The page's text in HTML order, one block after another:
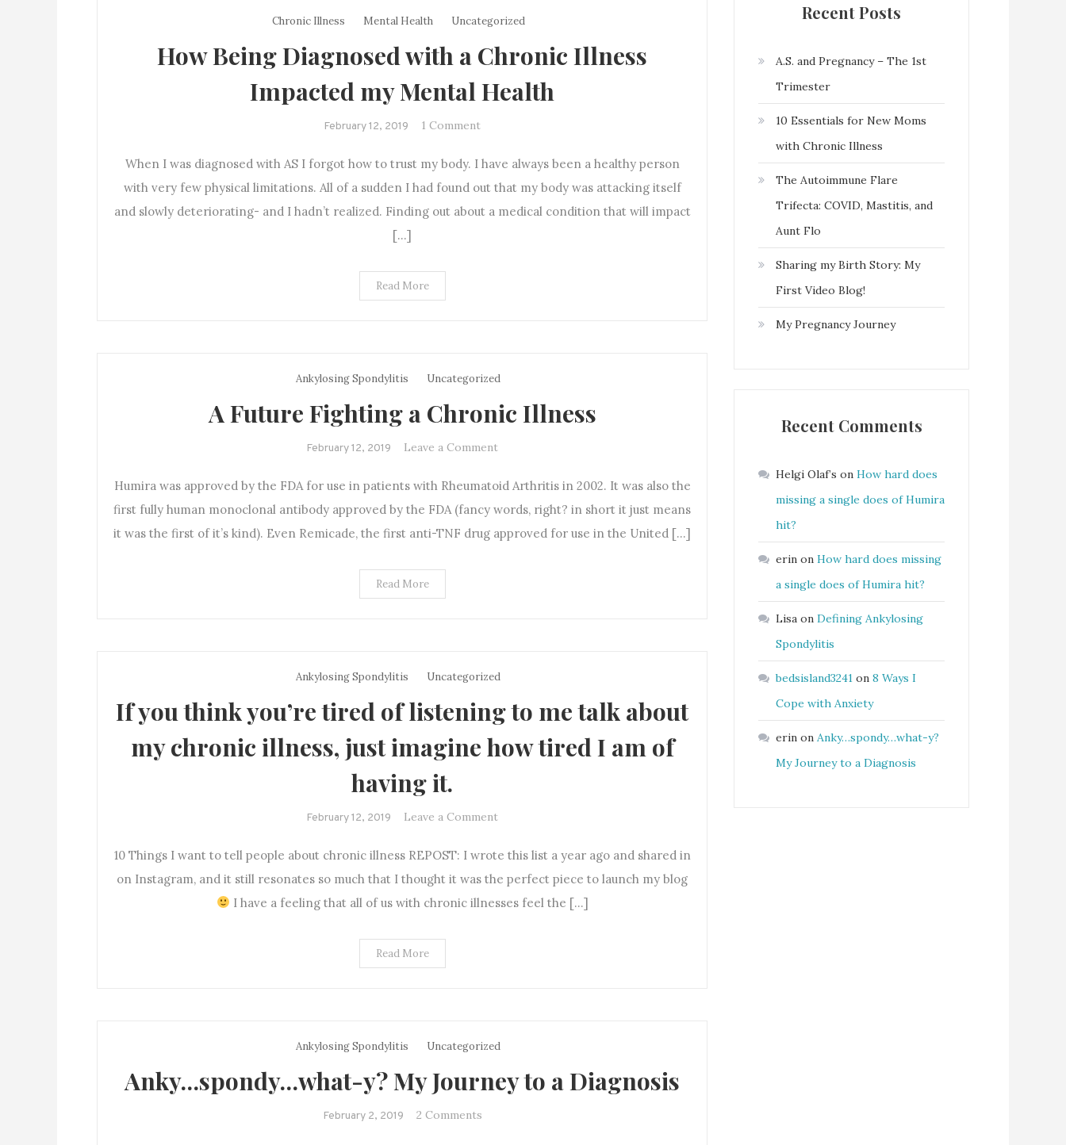
Chronic Illness Mental Health Uncategorized
How Being Diagnosed with a Chronic Illness
Impacted my Mental Health
February 12, 2019 1 Commenton
Being
Diagnosed
When I was diagnosed with AS I forgot how to trust my body. I have always been a healthy person
with very few physical limitations. All of a sudden I had found out that my body was attacking itself
and slowly deteriorating- and I hadn’t realized. Finding out about a medical condition that will impact
[…]
Read More
Ankylosing Spondylitis Uncategorized
A Future Fighting a Chronic Illness
February 12, 2019 Leave a Commenton
Future
Fighting
Chronic
Humira was approved by the FDA for use in patients with Rheumatoid Arthritis in 2002. It was also the
first fully human monoclonal antibody approved by the FDA (fancy words, right? in short it just means
it was the first of it’s kind). Even Remicade, the first anti-TNF drug approved for use in the United […]
Read More
Ankylosing Spondylitis Uncategorized
If you think you’re tired of listening to me talk about
my chronic illness, just imagine how tired I am of
having it.
February 12, 2019 Leave a Commenton
you
think
you’re
my
chronic
illness,
10 Things I want to tell people about chronic illness REPOST: I wrote this list a year ago and shared in
on Instagram, and it still resonates so much that I thought it was the perfect piece to launch my blog
I have a feeling that all of us with chronic illnesses feel the […]
Read More
Ankylosing Spondylitis Uncategorized
Anky…spondy…what-y? My Journey to a Diagnosis
February 2, 2019 2 Commentson
Recent Posts
A.S. and Pregnancy – The 1st
Trimester
10 Essentials for New Moms
with Chronic Illness
The Autoimmune Flare
Trifecta: COVID, Mastitis, and
Aunt Flo
Sharing my Birth Story: My
First Video Blog!
My Pregnancy Journey
Recent Comments
Helgi Olaf’s on How hard does
missing a single does of Humira
hit?
erin on How hard does missing
a single does of Humira hit?
Lisa on Defining Ankylosing
Spondylitis
bedsisland3241 on 8 Ways I
Cope with Anxiety
erin on Anky…spondy…what-y?
My Journey to a Diagnosis